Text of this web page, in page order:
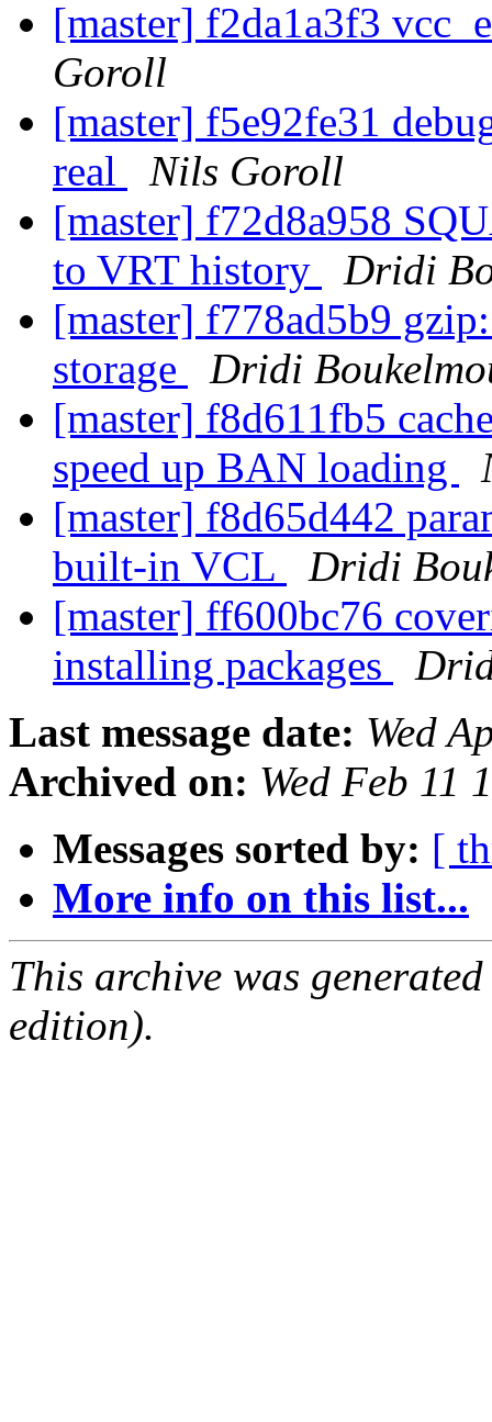
[master] f2da1a3f3
Goroll
[master] f5e92fe31
real
Nils Goroll
[master] f72d8a958
to VRT history
Dridi
[master] f778ad5b9
storage
Dridi
[master] f8d611fb5
speed up BAN loading
[master] f8d65d442
built-in VCL
Dridi
[master] ff600bc76
installing packages
Last message date: Wed
Archived on: Wed Feb 11
Messages sorted by: [
More info on this list...
This archive was
edition).